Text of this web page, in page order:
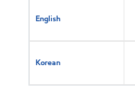
English
Korean